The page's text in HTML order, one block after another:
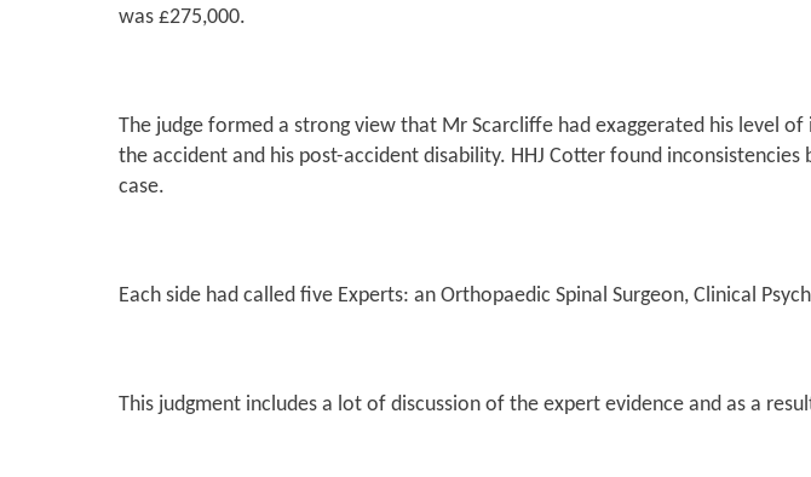
was £275,000.
The judge formed a strong view that Mr Scarcliffe had exaggerated his level
the accident and his post-accident disability. HHJ Cotter found
case.
Each side had called five Experts: an Orthopaedic Spinal Surgeon, Clinical
This judgment includes a lot of discussion of the expert evidence and as a